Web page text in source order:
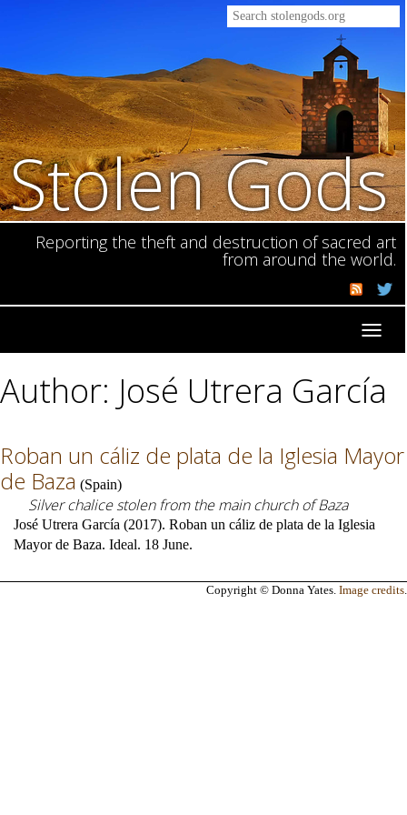
Stolen Gods
Reporting the theft and destruction of sacred art
from around the world.
Author: José Utrera García
Roban un cáliz de plata de la Iglesia Mayor
de Baza (Spain)
Silver chalice stolen from the main church of Baza
José Utrera García (2017). Roban un cáliz de plata de la Iglesia
Mayor de Baza. Ideal. 18 June.
Copyright © Donna Yates. Image credits